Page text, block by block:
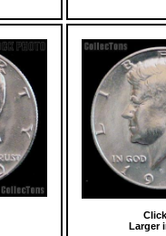
Larger